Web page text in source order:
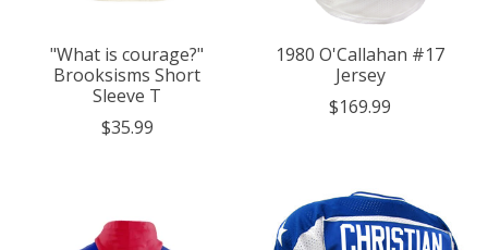
"What is courage?"
Brooksisms Short
Sleeve T
$35.99
1980 O'Callahan #17
Jersey
$169.99